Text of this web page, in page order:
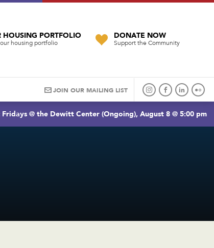
HOUSING PORTFOLIO
housing portfolio
DONATE NOW
Support the Community
JOIN OUR MAILING LIST
@ the Dewitt Center (Ongoing), August 8 @ 5:00 pm